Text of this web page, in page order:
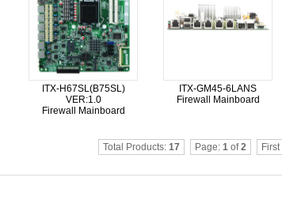
ITX-H67SL(B75SL)
VER:1.0
Firewall Mainboard
ITX-GM45-6LANS
Firewall Mainboard
Total Products: 17 Page: 1of2 First